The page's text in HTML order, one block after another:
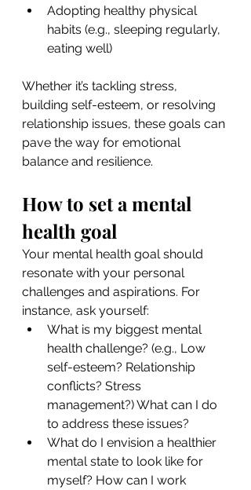
Adopting healthy physical
habits (e.g., sleeping regularly,
eating well)
Whether it’s tackling stress,
building self-esteem, or resolving
relationship issues, these goals can
pave the way for emotional
balance and resilience.
How to set a mental
health goal
Your mental health goal should
resonate with your personal
challenges and aspirations. For
instance, ask yourself:
What is my biggest mental
health challenge? (e.g., Low
self-esteem? Relationship
conflicts? Stress
management?) What can I do
to address these issues?
What do I envision a healthier
mental state to look like for
myself? How can I work